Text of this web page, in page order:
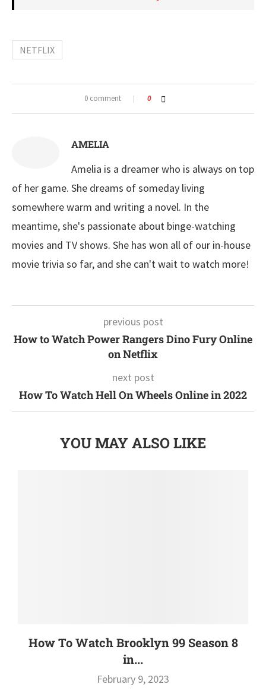
NETFLIX
0 comment 0
AMELIA
Amelia is a dreamer who is always on top
of her game. She dreams of someday living
somewhere warm and writing a novel. In the
meantime, she's passionate about binge-watching
movies and TV shows. She has won all of our in-house
movie trivia so far, and she can't wait to watch more!
previous post
How to Watch Power Rangers Dino Fury Online
on Netflix
next post
How To Watch Hell On Wheels Online in 2022
YOU MAY ALSO LIKE
How To Watch Brooklyn 99 Season 8
in...
February 9, 2023